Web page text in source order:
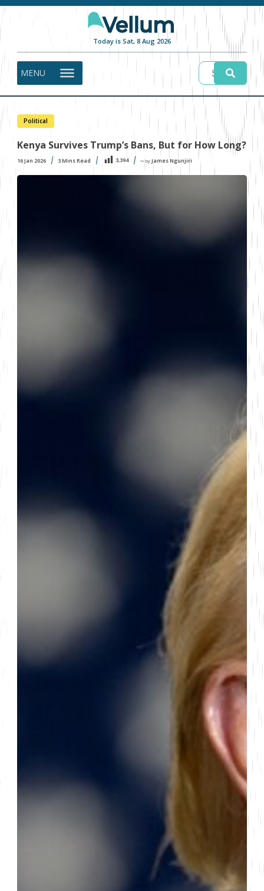
Today is Sat, 8 Aug 2026
MENU
Political
Kenya Survives Trump’s Bans, But for How Long?
16 Jan 2026 3Mins Read 3,394 〜 by James Ngunjiri